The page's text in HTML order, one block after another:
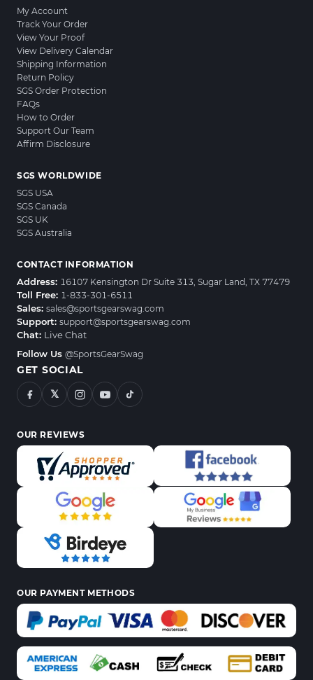
My Account
Track Your Order
View Your Proof
View Delivery Calendar
Shipping Information
Return Policy
SGS Order Protection
FAQs
How to Order
Support Our Team
Affirm Disclosure
SGS WORLDWIDE
SGS USA
SGS Canada
SGS UK
SGS Australia
CONTACT INFORMATION
Address: 16107 Kensington Dr Suite 313, Sugar Land, TX 77479
Toll Free: 1-833-301-6511
Sales: sales@sportsgearswag.com
Support: support@sportsgearswag.com
Chat: Live Chat
Follow Us @SportsGearSwag
GET SOCIAL
𝕏
OUR REVIEWS
OUR PAYMENT METHODS